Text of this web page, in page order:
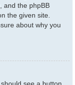
and the phpBB
the given site.
about why you
see a button